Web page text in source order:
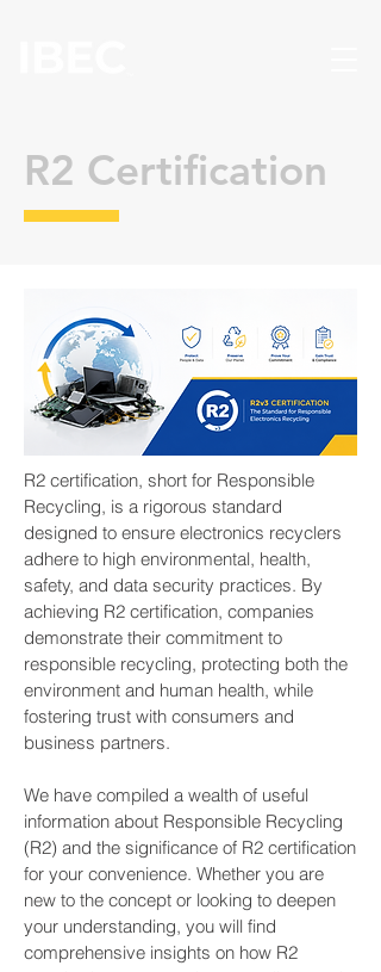
R2 Certification
R2 certification, short for Responsible
Recycling, is a rigorous standard
designed to ensure electronics recyclers
adhere to high environmental, health,
safety, and data security practices. By
achieving R2 certification, companies
demonstrate their commitment to
responsible recycling, protecting both the
environment and human health, while
fostering trust with consumers and
business partners.
We have compiled a wealth of useful
information about Responsible Recycling
(R2) and the significance of R2 certification
for your convenience. Whether you are
new to the concept or looking to deepen
your understanding, you will find
comprehensive insights on how R2